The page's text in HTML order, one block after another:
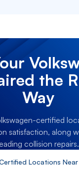
the
Way
certified
satisfaction, along
collision repairs.
Locations Near